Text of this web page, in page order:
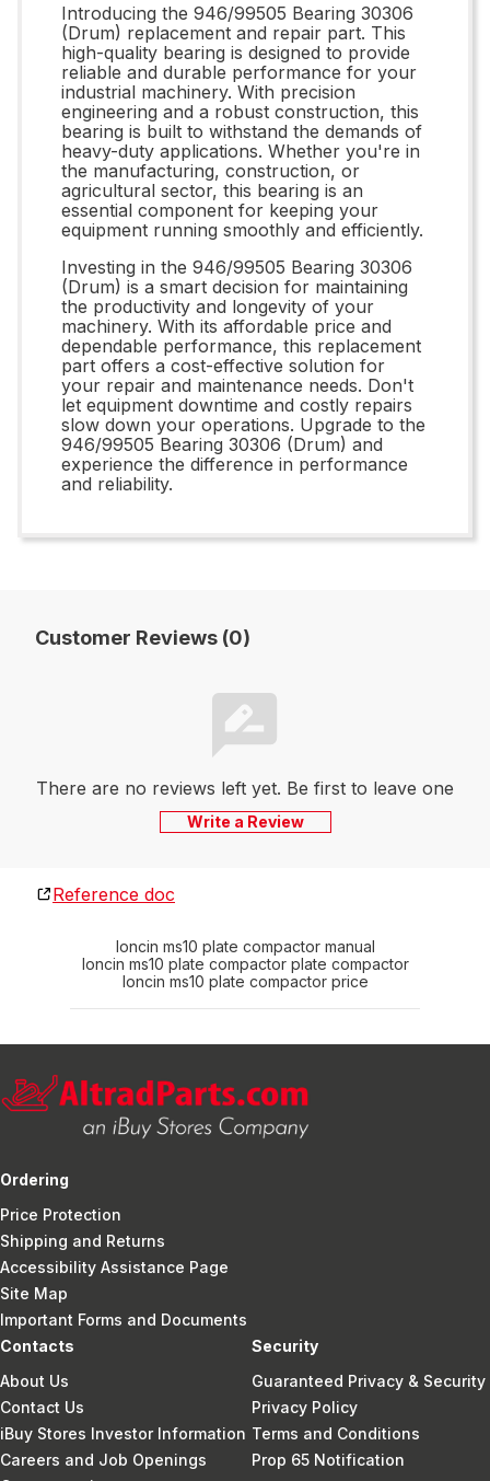
Introducing the 946/99505 Bearing 30306
(Drum) replacement and repair part. This
high-quality bearing is designed to provide
reliable and durable performance for your
industrial machinery. With precision
engineering and a robust construction, this
bearing is built to withstand the demands of
heavy-duty applications. Whether you're in
the manufacturing, construction, or
agricultural sector, this bearing is an
essential component for keeping your
equipment running smoothly and efficiently.
Investing in the 946/99505 Bearing 30306
(Drum) is a smart decision for maintaining
the productivity and longevity of your
machinery. With its affordable price and
dependable performance, this replacement
part offers a cost-effective solution for
your repair and maintenance needs. Don't
let equipment downtime and costly repairs
slow down your operations. Upgrade to the
946/99505 Bearing 30306 (Drum) and
experience the difference in performance
and reliability.
Customer Reviews (0)
There are no reviews left yet. Be first to leave one
Write a Review
Reference doc
loncin ms10 plate compactor manual
loncin ms10 plate compactor plate compactor
loncin ms10 plate compactor price
Ordering
Price Protection
Shipping and Returns
Accessibility Assistance Page
Site Map
Important Forms and Documents
Contacts
About Us
Contact Us
iBuy Stores Investor Information
Careers and Job Openings
Security
Guaranteed Privacy & Security
Privacy Policy
Terms and Conditions
Prop 65 Notification